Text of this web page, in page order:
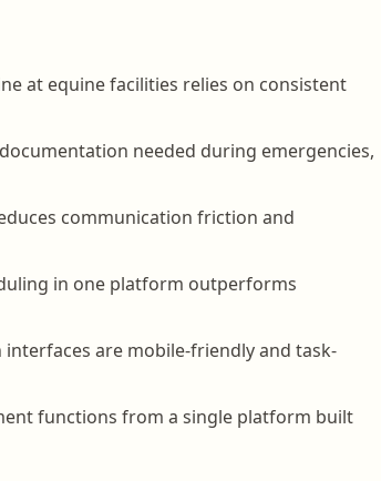
at equine facilities relies on consistent
needed during emergencies,
communication friction and
in one platform outperforms
are mobile-friendly and task-
functions from a single platform built